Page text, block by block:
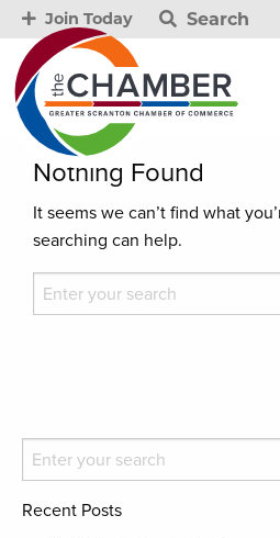
Join Today Search
Nothing Found
It seems we can’t find what
searching can help.
Recent Posts